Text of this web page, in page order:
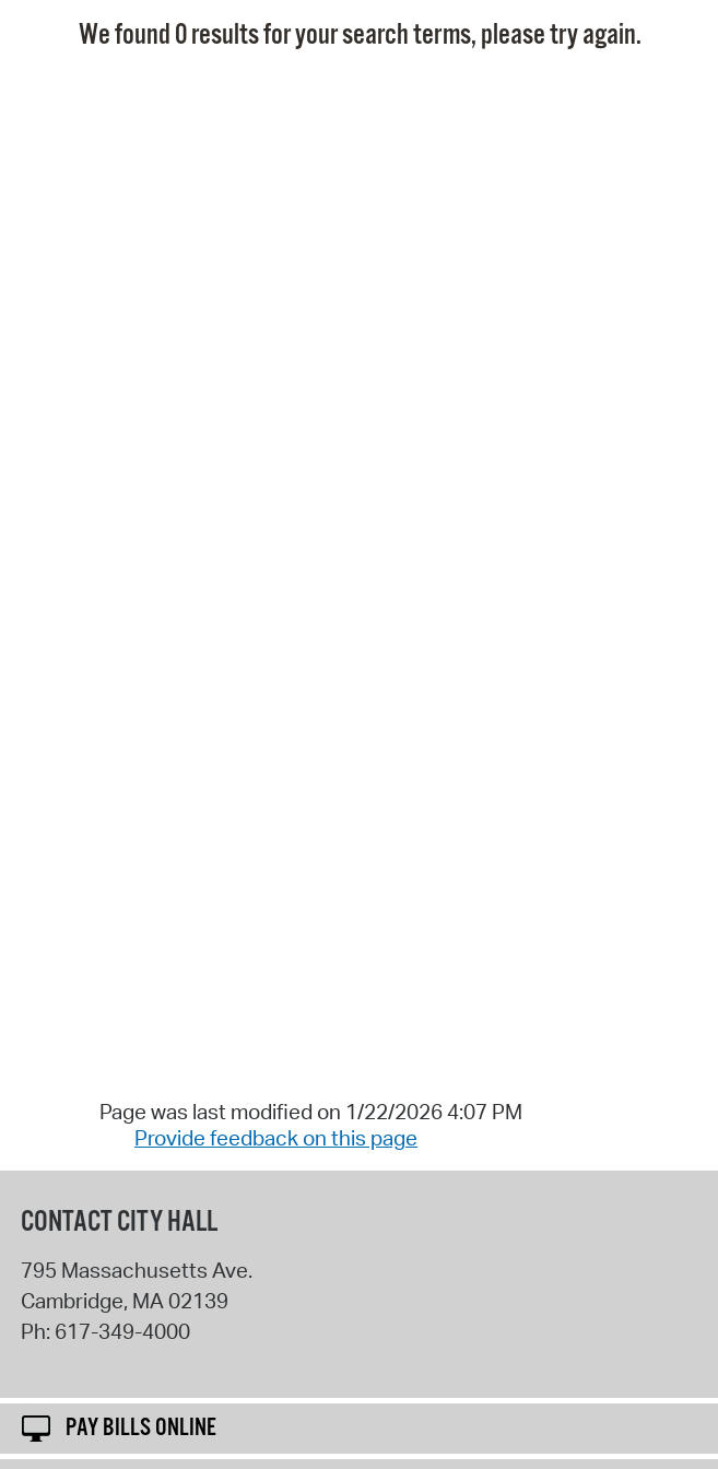
We found 0 results for your search terms, please try again.
Page was last modified on 1/22/2026 4:07 PM
Provide feedback on this page
CONTACT CITY HALL
795 Massachusetts Ave.
Cambridge, MA02139
Ph: 617-349-4000
PAY BILLS ONLINE